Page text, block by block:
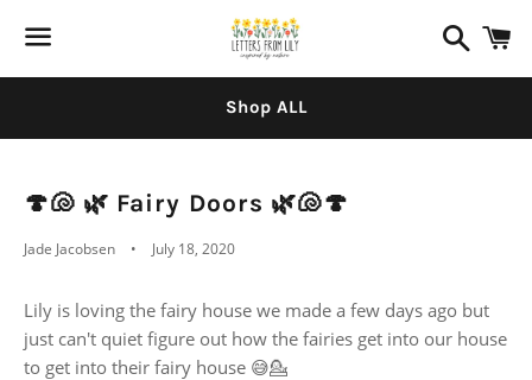
Search
Shop ALL
🍄🐚 🌿 Fairy Doors 🌿🐚🍄
Jade Jacobsen July 18, 2020
Lily is loving the fairy house we made a few days ago but
just can't quiet figure out how the fairies get into our house
to get into their fairy house 😅💁